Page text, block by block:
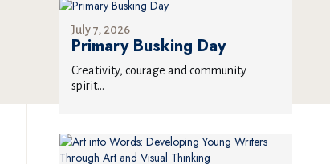
July 7, 2026
Primary Busking Day
Creativity, courage and community
spirit...